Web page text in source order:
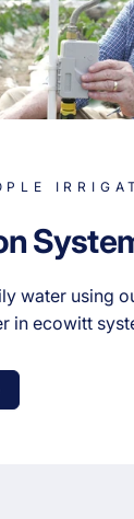
water using
in ecowitt